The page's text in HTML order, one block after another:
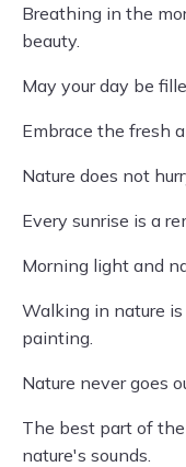
Breathing in the
beauty.
May your day be
Embrace the fresh
Nature does not
Every sunrise is a
Morning light and
Walking in nature
painting.
Nature never goes
The best part of
nature's sounds.